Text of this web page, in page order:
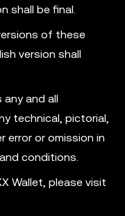
shall be final.
of these
version shall
any and all
technical, pictorial,
error or omission in
conditions.
Wallet, please visit